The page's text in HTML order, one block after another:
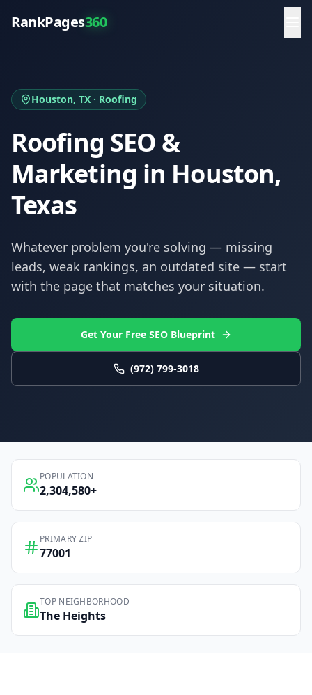
RankPages360
Houston, TX · Roofing
Roofing SEO &
Marketing in Houston,
Texas
Whatever problem you're solving — missing
leads, weak rankings, an outdated site — start
with the page that matches your situation.
Get Your Free SEO Blueprint
(972) 799-3018
POPULATION
2,304,580+
PRIMARY ZIP
77001
TOP NEIGHBORHOOD
The Heights